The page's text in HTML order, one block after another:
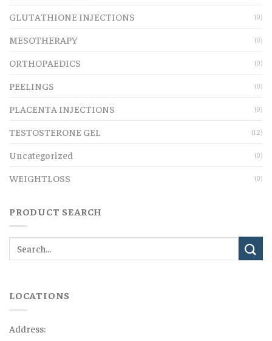
GLUTATHIONE INJECTIONS (0)
MESOTHERAPY (0)
ORTHOPAEDICS (0)
PEELINGS (0)
PLACENTA INJECTIONS (0)
TESTOSTERONE GEL (12)
Uncategorized (0)
WEIGHTLOSS (0)
PRODUCT SEARCH
LOCATIONS
Address: